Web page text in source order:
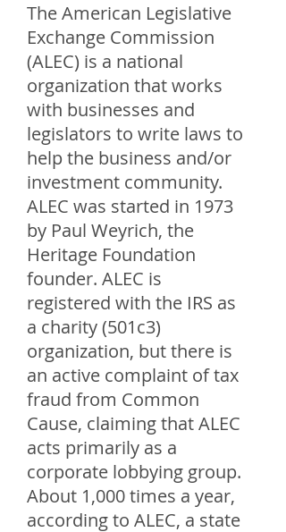
The American Legislative
Exchange Commission
(ALEC) is a national
organization that works
with businesses and
legislators to write laws to
help the business and/or
investment community.
ALEC was started in 1973
by Paul Weyrich, the
Heritage Foundation
founder. ALEC is
registered with the IRS as
a charity (501c3)
organization, but there is
an active complaint of tax
fraud from Common
Cause, claiming that ALEC
acts primarily as a
corporate lobbying group.
About 1,000 times a year,
according to ALEC, a state